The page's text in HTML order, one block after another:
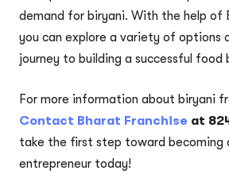
demand for biryani. With the help of
you can explore a variety of options
journey to building a successful food
For more information about biryani
Contact Bharat Franchise at
take the first step toward becoming
entrepreneur today!